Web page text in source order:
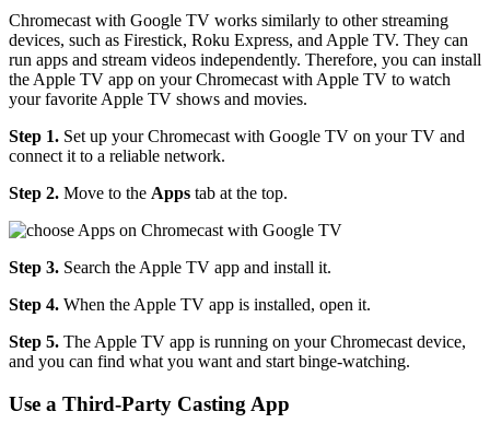
Chromecast with Google TV works similarly to other streaming
devices, such as Firestick, Roku Express, and Apple TV. They can
run apps and stream videos independently. Therefore, you can install
the Apple TV app on your Chromecast with Apple TV to watch
your favorite Apple TV shows and movies.
Step 1. Set up your Chromecast with Google TV on your TV and
connect it to a reliable network.
Step 2. Move to the Apps tab at the top.
Step 3. Search the Apple TV app and install it.
Step 4. When the Apple TV app is installed, open it.
Step 5. The Apple TV app is running on your Chromecast device,
and you can find what you want and start binge-watching.
Use a Third-Party Casting App